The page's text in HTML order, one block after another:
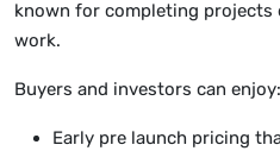
known for completing
work.
Buyers and investors can enjoy:
Early pre launch pricing